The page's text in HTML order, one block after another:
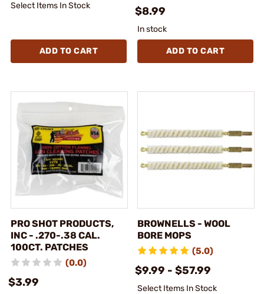
Select Items In Stock
ADD TO CART
$8.99
In stock
ADD TO CART
PRO SHOT PRODUCTS,
INC - .270-.38 CAL.
100CT. PATCHES
(0.0)
$3.99
BROWNELLS - WOOL
BORE MOPS
(5.0)
$9.99 - $57.99
Select Items In Stock